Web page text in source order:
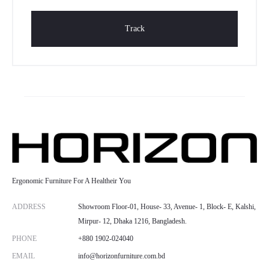
n
g
Track
Ergonomic Furniture For A Healtheir You
ADDRESS
Showroom Floor-01, House- 33, Avenue- 1, Block- E, Kalshi,
Mirpur- 12, Dhaka 1216, Bangladesh.
PHONE +880 1902-024040
EMAIL info@horizonfurniture.com.bd